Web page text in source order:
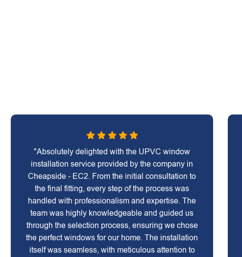
"Absolutely delighted with the UPVC window
installation service provided by the company in
Cheapside - EC2. From the initial consultation to
the final fitting, every step of the process was
handled with professionalism and expertise. The
team was highly knowledgeable and guided us
through the selection process, ensuring we chose
the perfect windows for our home. The installation
itself was seamless, with meticulous attention to